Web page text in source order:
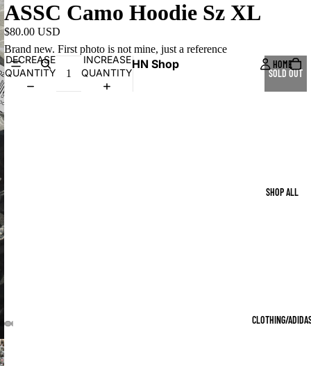
HN Shop HOME
SHOP ALL
CLOTHING/
ASSC Camo Hoodie Sz XL
$80.00 USD
Brand new. First photo is not mine, just a reference
DECREASE
QUANTITY
INCREASE
QUANTITY
SOLD OUT